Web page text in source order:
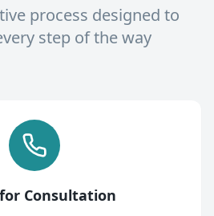
process designed to
step of the way
Consultation